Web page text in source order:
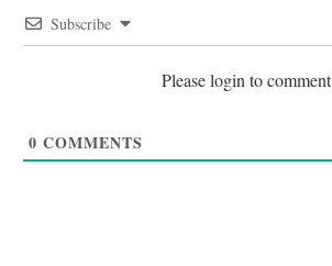
Subscribe
Please login to comment
0 COMMENTS